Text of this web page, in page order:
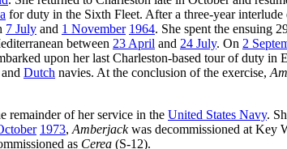
for duty in the Sixth Fleet. After a three-year interlude
7 July and 1 November 1964. She spent the ensuing
between 23 April and 24 July. On 2
upon her last Charleston-based tour of duty in
Dutch navies. At the conclusion of the exercise,
remainder of her service in the United States Navy.
1973, Amberjackwas decommissioned at Key
as Cerea (S-12).